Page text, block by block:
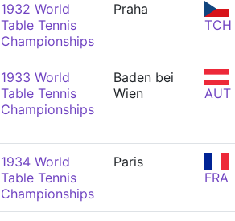
1932 World
Table Tennis
Championships
Praha
TCH
1933 World
Table Tennis
Championships
Baden bei
Wien
AUT
1934 World
Table Tennis
Championships
Paris
FRA